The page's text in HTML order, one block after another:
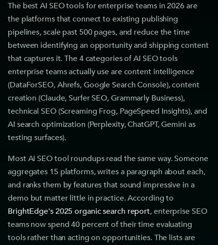
The best AI SEO tools for enterprise teams in 2026 are
the platforms that connect to existing publishing
pipelines, scale past 500 pages, and reduce the time
between identifying an opportunity and shipping content
that captures it. The 4 categories of AI SEO tools
enterprise teams actually use are content intelligence
(DataForSEO, Ahrefs, Google Search Console), content
creation (Claude, Surfer SEO, Grammarly Business),
technical SEO (Screaming Frog, PageSpeed Insights), and
AI search optimization (Perplexity, ChatGPT, Gemini as
testing surfaces).
Most AI SEO tool roundups read the same way. Someone
aggregates 15 platforms, writes a paragraph about each,
and ranks them by features that sound impressive in a
demo but matter little in practice. According to
BrightEdge's 2025 organic search report, enterprise SEO
teams now spend 40 percent of their time evaluating
tools rather than acting on opportunities. The lists are